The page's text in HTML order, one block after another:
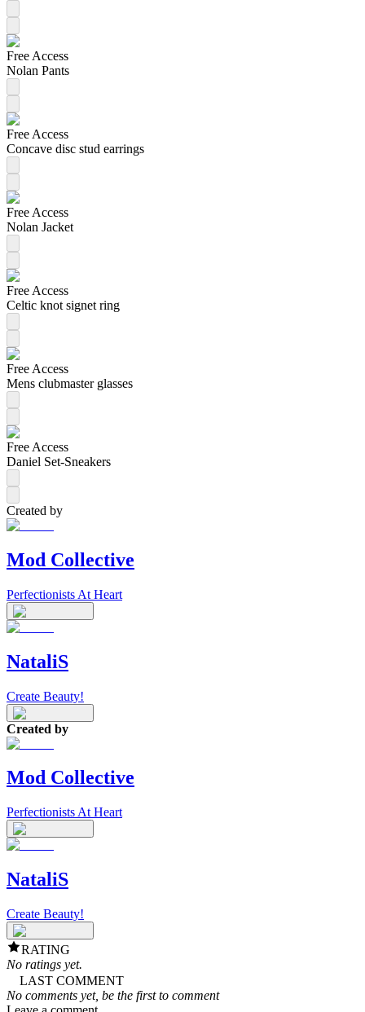
Free Access
Nolan Pants
Free Access
Concave disc stud earrings
Free Access
Nolan Jacket
Free Access
Celtic knot signet ring
Free Access
Mens clubmaster glasses
Free Access
Daniel Set-Sneakers
Created by
Mod Collective
Perfectionists At Heart
NataliS
Create Beauty!
Created by
Mod Collective
Perfectionists At Heart
NataliS
Create Beauty!
RATING
No ratings yet.
LAST COMMENT
No comments yet, be the first to comment